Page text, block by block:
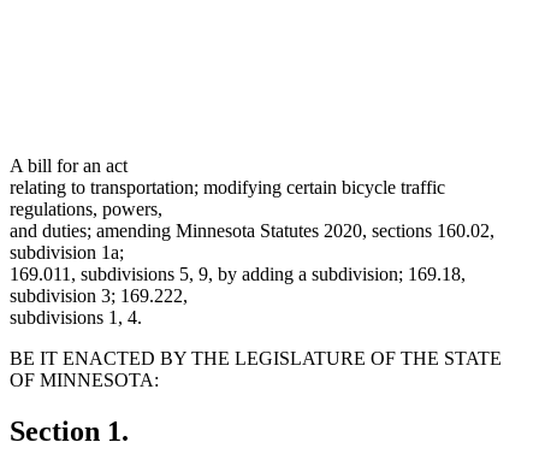
A bill for an act
relating to transportation; modifying certain bicycle traffic
regulations, powers,
and duties; amending Minnesota Statutes 2020, sections 160.02,
subdivision 1a;
169.011, subdivisions 5, 9, by adding a subdivision; 169.18,
subdivision 3; 169.222,
subdivisions 1, 4.
BE IT ENACTED BY THE LEGISLATURE OF THE STATE
OF MINNESOTA:
Section 1.